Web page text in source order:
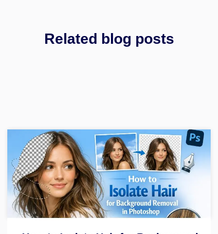
Related blog posts